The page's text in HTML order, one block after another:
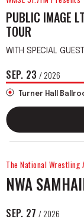
PUBLIC IMAGE
TOUR
WITH SPECIAL
SEP. 23 / 2026
Turner Hall
The National Wrestling
NWA
SEP. 27 / 2026